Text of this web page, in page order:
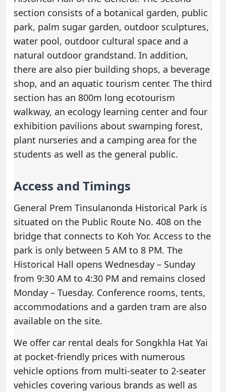
section consists of a botanical garden, public
park, palm sugar garden, outdoor sculptures,
water pool, outdoor cultural space and a
natural outdoor grandstand. In addition,
there are also pier building shops, a beverage
shop, and an aquatic tourism center. The third
section has an 800m long ecotourism
walkway, an ecology learning center and four
exhibition pavilions about swamping forest,
plant nurseries and a camping area for the
students as well as the general public.
Access and Timings
General Prem Tinsulanonda Historical Park is
situated on the Public Route No. 408 on the
bridge that connects to Koh Yor. Access to the
park is only between 5 AM to 8 PM. The
Historical Hall opens Wednesday – Sunday
from 9:30 AM to 4:30 PM and remains closed
Monday – Tuesday. Conference rooms, tents,
accommodations and a garden tram are also
available on the site.
We offer car rental deals for Songkhla Hat Yai
at pocket-friendly prices with numerous
vehicle options from multi-seater to 2-seater
vehicles covering various brands as well as